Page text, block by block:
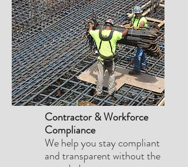
Contractor & Workforce
Compliance
We help you stay compliant
and transparent without the